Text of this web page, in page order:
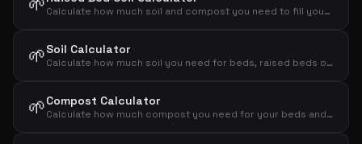
Calculate how much soil and compost you need to fill your raised bed
🌱Soil Calculator
Calculate how much soil you need for beds, raised beds or new landscaping
🌱Compost Calculator
Calculate how much compost you need for your beds and lawns